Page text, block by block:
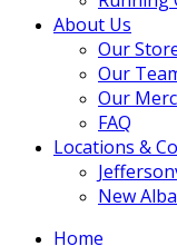
About Us
Our
Our
Our
FAQ
Locations &
New
Home